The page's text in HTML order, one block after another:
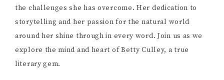
the challenges she has overcome. Her dedication to
storytelling and her passion for the natural world
around her shine through in every word. Join us as we
explore the mind and heart of Betty Culley, a true
literary gem.